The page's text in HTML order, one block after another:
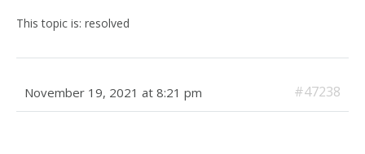
This topic is: resolved
November 19, 2021 at 8:21 pm #47238